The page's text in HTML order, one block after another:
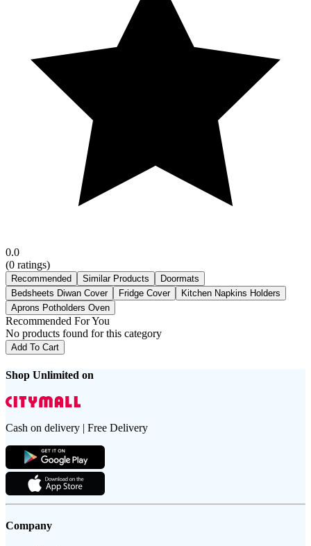
0.0
(0 ratings)
Recommended Similar Products
Doormats
Bedsheets Diwan Cover
Fridge Cover
Kitchen Napkins Holders
Aprons Potholders Oven
Recommended For You
No products found for this category
Add To Cart
Shop Unlimited on
Cash on delivery | Free Delivery
Company